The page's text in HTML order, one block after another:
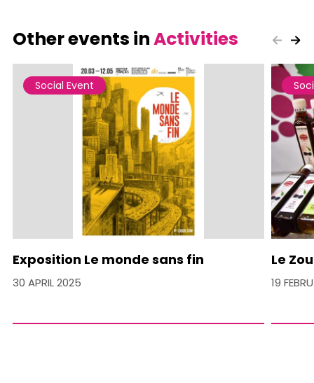
Other events inActivities
Social Event
Exposition Le monde sans fin
30 APRIL 2025
Le
19